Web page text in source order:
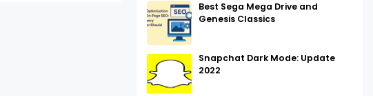
Best Sega Mega Drive and
Genesis Classics
Snapchat Dark Mode: Update
2022